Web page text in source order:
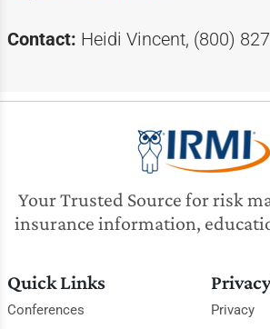
Contact: Heidi Vincent, (800)
Your Trusted Source for risk
insurance information,
Quick Links
Conferences
Privacy